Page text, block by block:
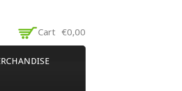
Cart €0,00